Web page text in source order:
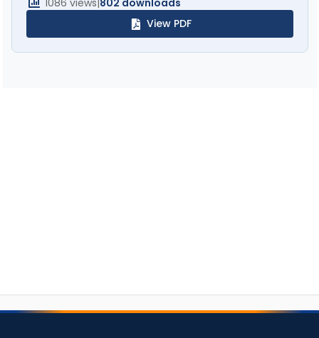
1086 views 802 downloads
View PDF